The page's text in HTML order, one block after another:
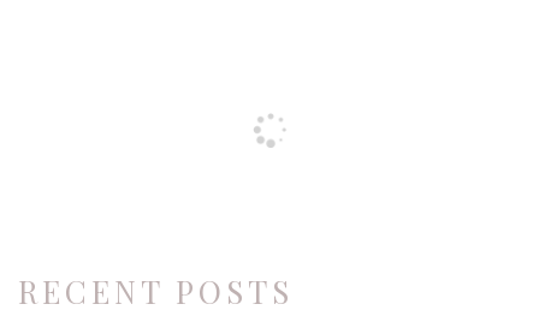
RECENT POSTS